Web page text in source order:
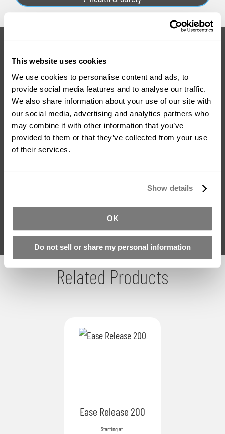
This website uses cookies
We use cookies to personalise content and ads, to
provide social media features and to analyse our traffic.
We also share information about your use of our site with
our social media, advertising and analytics partners who
may combine it with other information that you’ve
provided to them or that they’ve collected from your use
of their services.
Show details
OK
Do not sell or share my personal information
This Product?
With over 20 years experience in the industry, we can provide
you with advice on how to use the products and which
product is right for your project.
Related Products
Ease Release 200
Starting at